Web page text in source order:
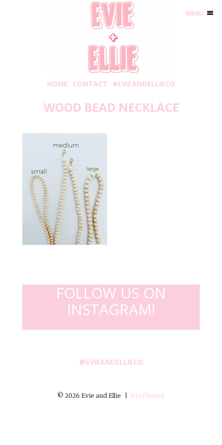
HOME CONTACT #EVIEANDELLIECO
WOOD BEAD NECKLACE
FOLLOW US ON
INSTAGRAM!
@EVIEANDELLIECO
© 2026 Evie and Ellie ProPhoto6
MENU